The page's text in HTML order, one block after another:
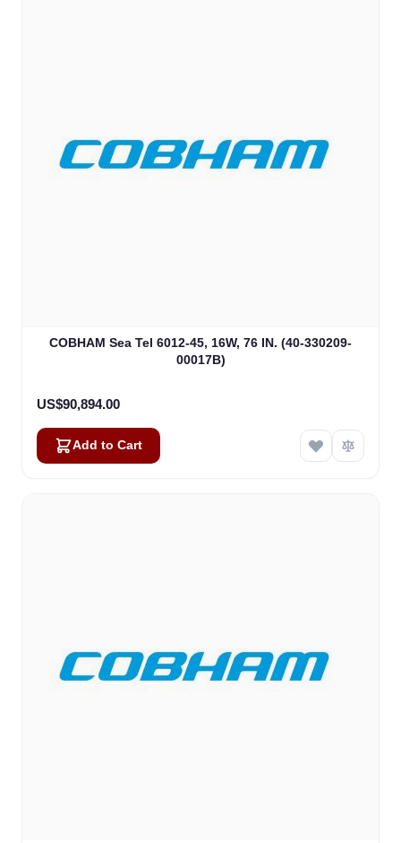
COBHAM Sea Tel 6012-45, 16W, 76 IN. (40-330209-
00017B)
US$90,894.00
Add to Cart